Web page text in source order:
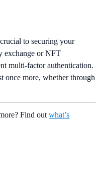
to securing your
exchange or NFT
multi-factor authentication.
once more, whether through
Find out what’s